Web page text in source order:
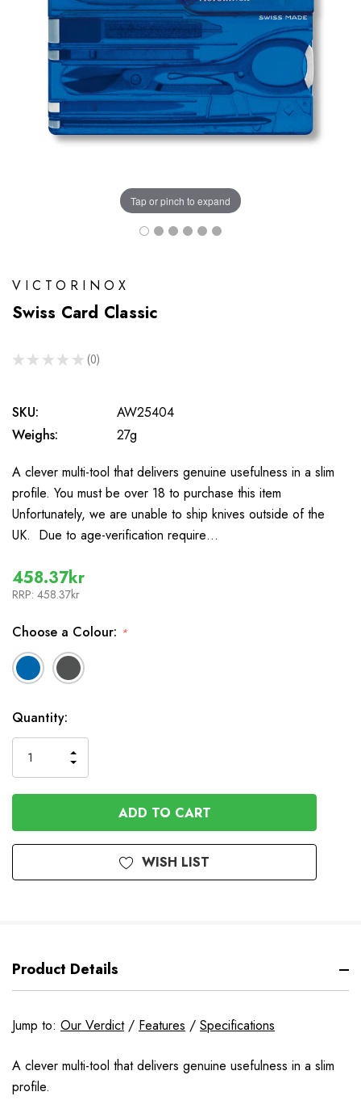
Tap or pinch to expand
VICTORINOX
Swiss Card Classic
★ ★ ★ ★ ★ 0
0
SKU:
AW25404
Weighs:
27g
A clever multi-tool that delivers genuine usefulness in a slim
profile. You must be over 18 to purchase this item
Unfortunately, we are unable to ship knives outside of the
UK. Due to age-verification require…
458.37kr
RRP: 458.37kr
Choose a Colour: *
In
Stock
Quantity:
QUANTITY
OF
UNDEFINED
INCREASE
QUANTITY
OF
UNDEFINED
WISH LIST
Product Details
Jump to: Our Verdict/ Features / Specifications
A clever multi-tool that delivers genuine usefulness in a slim
profile.